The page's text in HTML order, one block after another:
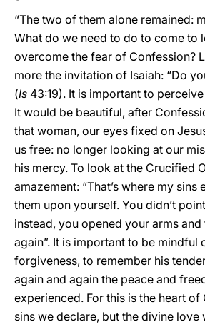
“The two of them alone remained:
What do we need to do to come to
overcome the fear of Confession?
more the invitation of Isaiah: “Do
(Is 43:19). It is important to
It would be beautiful, after
that woman, our eyes fixed on
us free: no longer looking at our
his mercy. To look at the Crucified
amazement: “That’s where my sins
them upon yourself. You didn’t
instead, you opened your arms
again”. It is important to be mindful
forgiveness, to remember his
again and again the peace and
experienced. For this is the heart of
sins we declare, but the divine love